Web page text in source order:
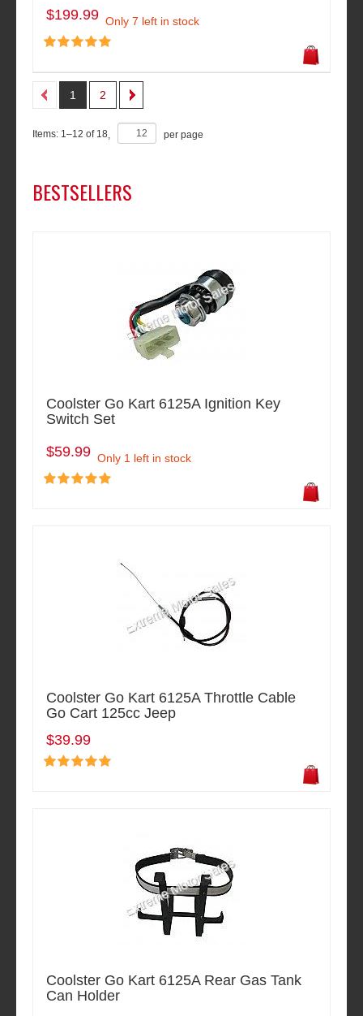
$199.99 Only 7 left in stock
1 2
Items: 1–12 of 18 per page
BESTSELLERS
Coolster Go Kart 6125A Ignition Key
Switch Set
$59.99 Only 1 left in stock
Coolster Go Kart 6125A Throttle Cable
Go Cart 125cc Jeep
$39.99
Coolster Go Kart 6125A Rear Gas Tank
Can Holder